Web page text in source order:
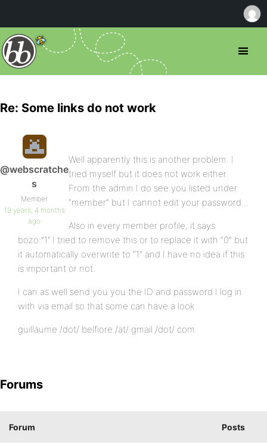
Re: Some links do not work
@webscratche
s
Member
19 years, 4 months
ago
Well apparently this is another problem. I
tried myself but it does not work either.
From the admin I do see you listed under
“member” but I cannot edit your password…
Also in every member profile, it says
bozo:”1″ I tried to remove this or to replace it with “0” but
it automatically overwrite to “1” and I have no idea if this
is important or not.
I can as well send you you the ID and password I log in
with via email so that some can have a look
guillaume /dot/ belfiore /at/ gmail /dot/ com
Forums
Forum Posts